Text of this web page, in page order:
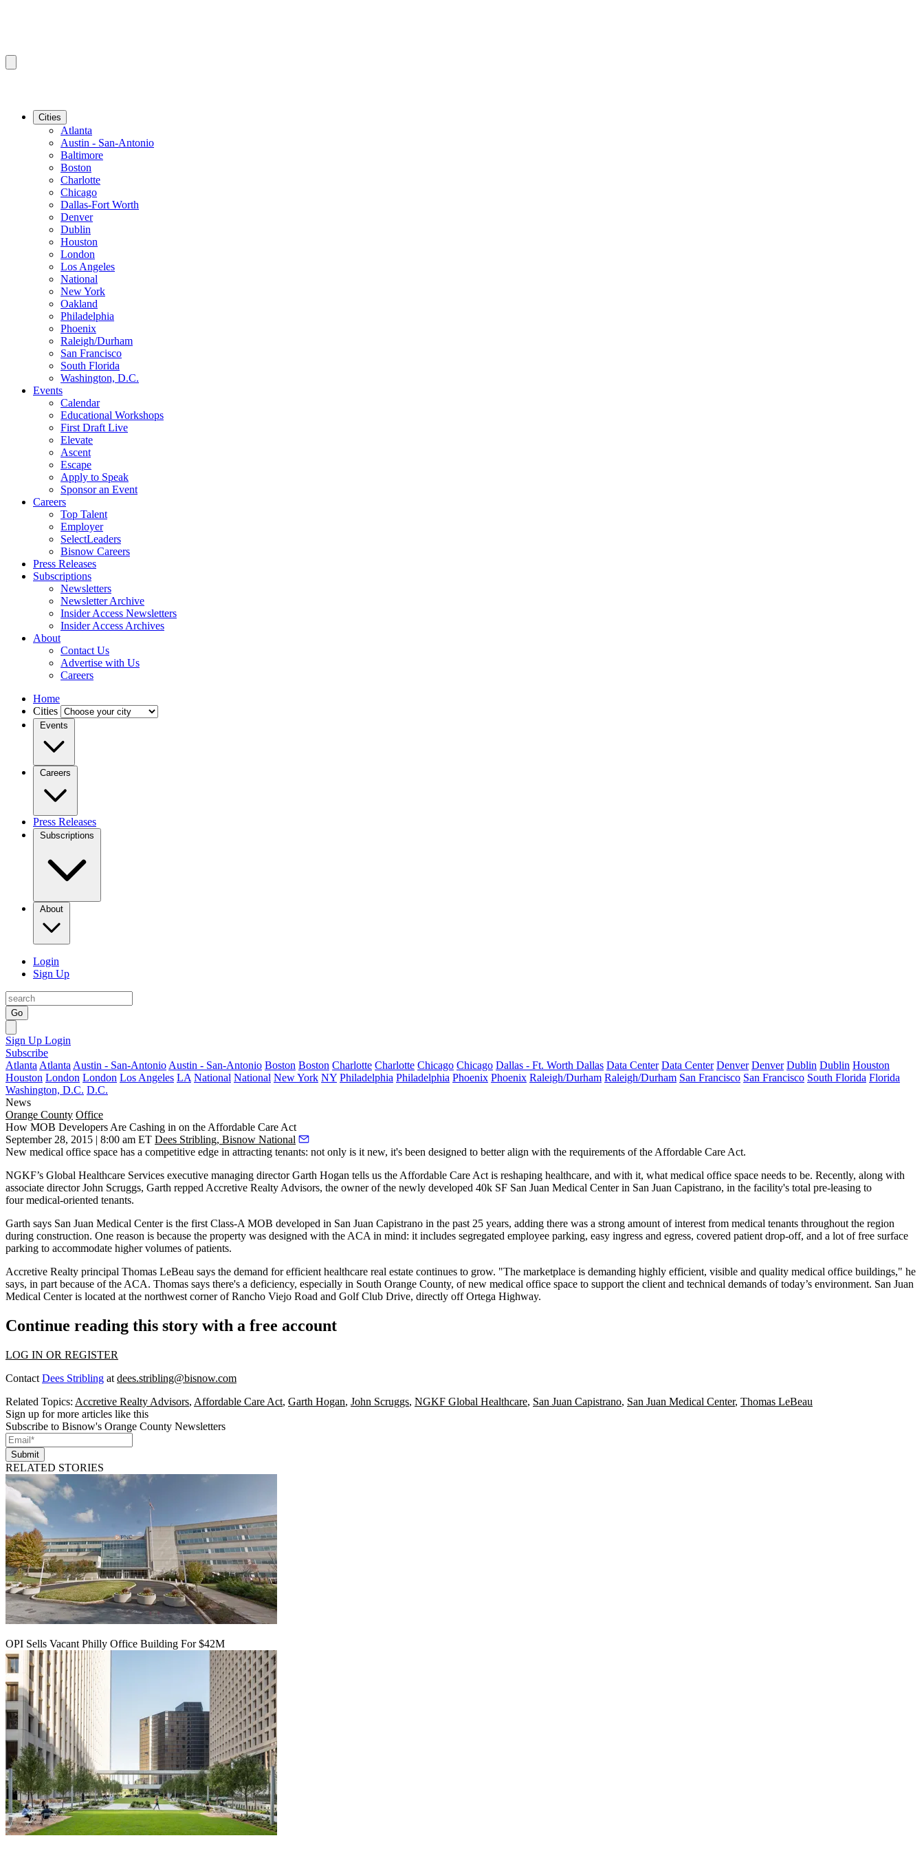
Cities
Atlanta
Austin - San-Antonio
Baltimore
Boston
Charlotte
Chicago
Dallas-Fort Worth
Denver
Dublin
Houston
London
Los Angeles
National
New York
Oakland
Philadelphia
Phoenix
Raleigh/Durham
San Francisco
South Florida
Washington, D.C.
Events
Calendar
Educational Workshops
First Draft Live
Elevate
Ascent
Escape
Apply to Speak
Sponsor an Event
Careers
Top Talent
Employer
SelectLeaders
Bisnow Careers
Press Releases
Subscriptions
Newsletters
Newsletter Archive
Insider Access Newsletters
Insider Access Archives
About
Contact Us
Advertise with Us
Careers
Home
Cities
Events
Careers
Press Releases
Subscriptions
About
Login
Sign Up
Go
Sign Up Login
Subscribe
Atlanta Atlanta Austin - San-Antonio Austin - San-Antonio Boston Boston Charlotte Charlotte Chicago Chicago Dallas - Ft. Worth Dallas Data Center Data Center Denver Denver Dublin Dublin Houston
Houston London London Los Angeles LA National National New York NY Philadelphia Philadelphia Phoenix Phoenix Raleigh/Durham Raleigh/Durham San Francisco San Francisco South Florida Florida
Washington, D.C. D.C.
News
Orange County Office
How MOB Developers Are Cashing in on the Affordable Care Act
September 28, 2015 | 8:00 am ET Dees Stribling, Bisnow National
New medical office space has a competitive edge in attracting tenants: not only is it new, it's been designed to better align with the requirements of the Affordable Care Act.
NGKF’s Global Healthcare Services executive managing directorGarth Hogan tells us the Affordable Care Act is reshaping healthcare, and with it, what medical office space needs to be. Recently, along with
associate directorJohn Scruggs, Garth repped Accretive Realty Advisors, the owner of the newly developed 40k SF San Juan Medical Centerin San Juan Capistrano, in the facility's total pre-leasing to
fourmedical-oriented tenants.
Garth says San Juan Medical Center is the first Class-A MOB developed in San Juan Capistrano in the past 25 years, adding there was a strong amount of interest from medical tenants throughout the region
during construction. One reason is because the property was designed with the ACA in mind: it includes segregated employee parking, easy ingress and egress, covered patient drop-off, and a lot of free surface
parking to accommodate higher volumes of patients.
Accretive Realty principal Thomas LeBeau says the demand forefficient healthcare real estate continues to grow. "The marketplace is demanding highly efficient, visible and quality medical office buildings," he
says, in part because of the ACA. Thomas says there's a deficiency, especially in South Orange County, of new medical office space to support the client and technical demands of today’s environment. San Juan
Medical Center is located at the northwest corner of Rancho Viejo Road and Golf Club Drive, directly off Ortega Highway.
Continue reading this story with a free account
LOG IN OR REGISTER
Contact Dees Stribling at dees.stribling@bisnow.com
Related Topics: Accretive Realty Advisors, Affordable Care Act, Garth Hogan, John Scruggs, NGKF Global Healthcare, San Juan Capistrano, San Juan Medical Center, Thomas LeBeau
Sign up for more articles like this
Subscribe to Bisnow's Orange County Newsletters
Submit
RELATED STORIES
OPI Sells Vacant Philly Office Building For $42M